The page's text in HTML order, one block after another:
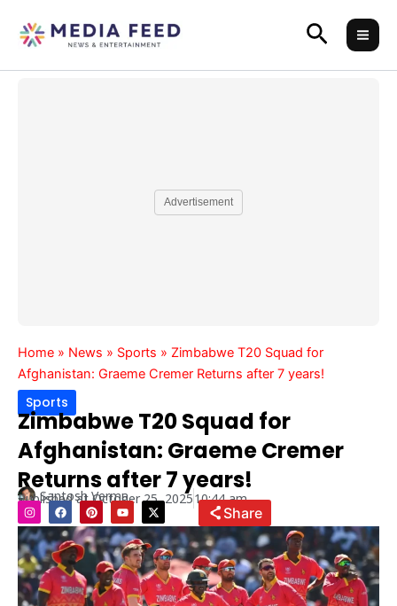
content
Search
Advertisement
Home » News » Sports » Zimbabwe T20 Squad for
Afghanistan: Graeme Cremer Returns after 7 years!
Sports
Zimbabwe T20 Squad for
Afghanistan: Graeme Cremer
Returns after 7 years!
Santosh Verma
Published at October 25, 202510:44 am
I
n
s
t
a
g
r
a
m
F
a
c
e
b
o
o
k
P
i
n
t
e
e
s
t
Y
o
u
t
u
b
e
X
-
t
w
i
t
t
e
r
Share